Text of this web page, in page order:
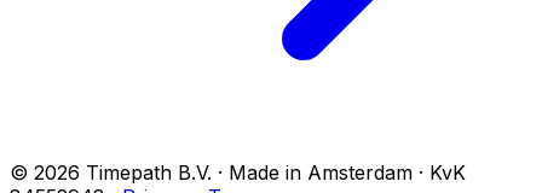
© 2026 Timepath B.V. · Made in Amsterdam · KvK